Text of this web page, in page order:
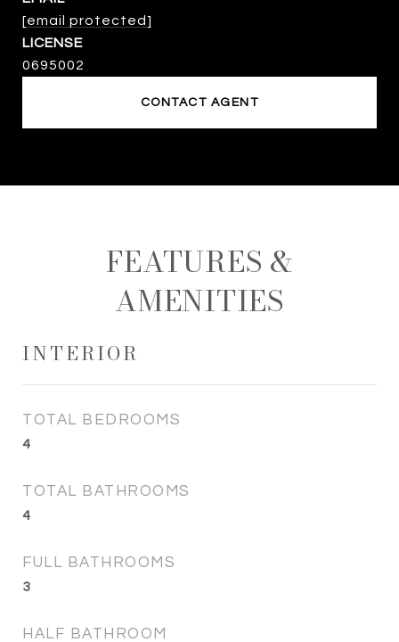
[email protected]
0695002
CONTACT AGENT
FEATURES &
AMENITIES
INTERIOR
TOTAL BEDROOMS
4
TOTAL BATHROOMS
4
FULL BATHROOMS
3
HALF BATHROOM